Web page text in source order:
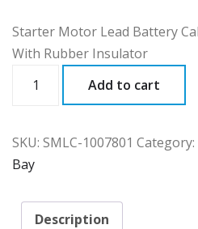
Starter Motor Lead Battery
With Rubber Insulator
quantity
Add to cart
SKU: SMLC-1007801 Category:
Bay
Description